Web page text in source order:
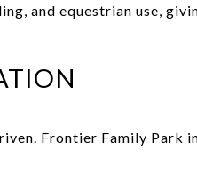
and equestrian use,
Frontier Family Park